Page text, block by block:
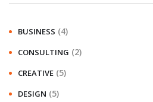
BUSINESS (4)
CONSULTING (2)
CREATIVE (5)
DESIGN (5)